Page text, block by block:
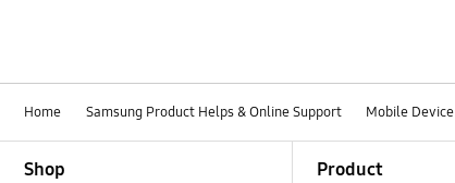
Home Samsung Product Helps & Online Support Mobile Device
Shop Product